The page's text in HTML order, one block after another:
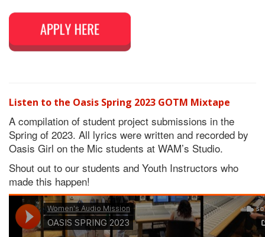
Listen to the Oasis Spring 2023 GOTM Mixtape
A compilation of student project submissions in the
Spring of 2023. All lyrics were written and recorded by
Oasis Girl on the Mic students at WAM’s Studio.
Shout out to our students and Youth Instructors who
made this happen!